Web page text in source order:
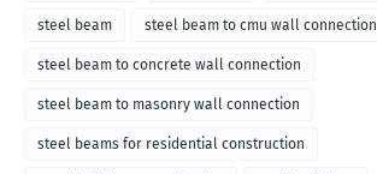
steel beam steel beam to cmu wall connection
steel beam to concrete wall connection
steel beam to masonry wall connection
steel beams for residential construction